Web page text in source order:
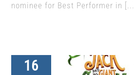
nominee for Best Performer in [...]
16